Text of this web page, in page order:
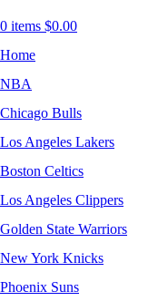
0 items $0.00
Home
NBA
Chicago Bulls
Los Angeles Lakers
Boston Celtics
Los Angeles Clippers
Golden State Warriors
New York Knicks
Phoenix Suns